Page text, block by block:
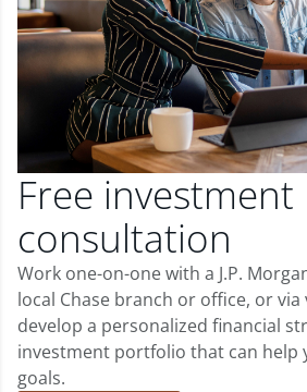
Free investment
consultation
Work one-on-one with a J.P.
local Chase branch or office, or
develop a personalized financial
investment portfolio that can help
goals.